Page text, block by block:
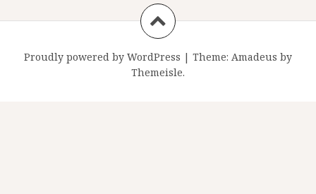
Proudly powered by WordPress | Theme: Amadeus by
Themeisle.